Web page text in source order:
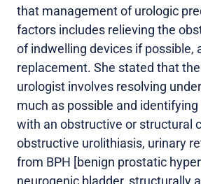
that management of urologic
factors includes relieving the
of indwelling devices if possible,
replacement. She stated that
urologist involves resolving
much as possible and
with an obstructive or structural
obstructive urolithiasis, urinary
from BPH [benign prostatic
neurogenic bladder, structurally